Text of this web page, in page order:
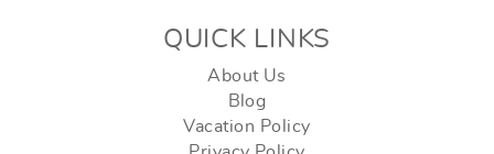
QUICK LINKS
About Us
Blog
Vacation Policy